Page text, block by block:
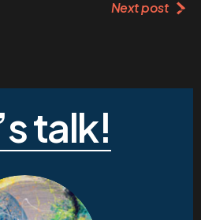
Next post
talk!